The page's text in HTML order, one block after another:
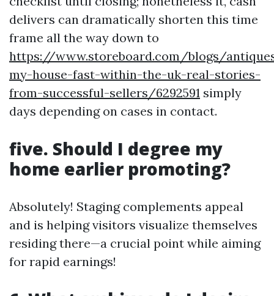
delivers can dramatically shorten this time
frame all the way down to
https://www.storeboard.com/blogs/
my-house-fast-within-the-uk-real-stories-
from-successful-sellers/6292591 simply
days depending on cases in contact.
five. Should I degree my
home earlier promoting?
Absolutely! Staging complements appeal
and is helping visitors visualize themselves
residing there—a crucial point while aiming
for rapid earnings!